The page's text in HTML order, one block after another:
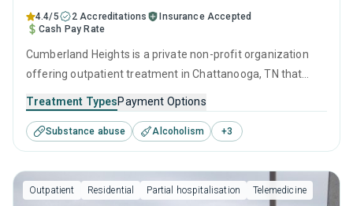
4.4/5 2 Accreditations
Insurance Accepted
Cash Pay Rate
Cumberland Heights is a private non-profit organization
offering outpatient treatment in Chattanooga, TN that
substance use disorders. This center offers programs for
substance use treatment including anger management,
brief intervention, cognitive behavioral therapy,
contingency management and motivational interviewing.
Treatment TypesPayment Options
Substance abuse Alcoholism +3
Outpatient Residential Partial hospitalisation Telemedicine